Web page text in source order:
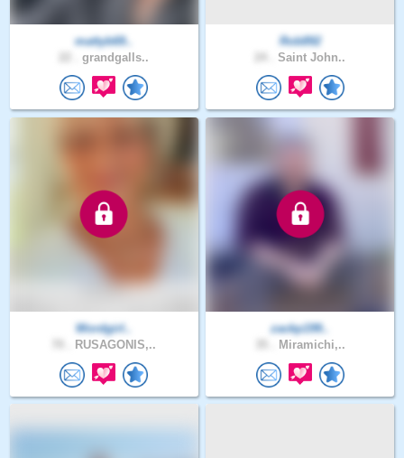
mattyb69..
grandgalls..
Rob892
Saint John..
Wordgirl..
RUSAGONIS,..
zackp199..
Miramichi,..